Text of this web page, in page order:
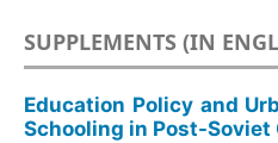
SUPPLEMENTS (IN
Education Policy and
Schooling in Post-Soviet